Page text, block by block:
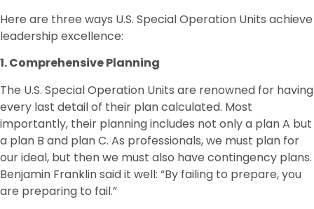
Here are three ways U.S. Special Operation Units achieve
leadership excellence:
1. Comprehensive Planning
The U.S. Special Operation Units are renowned for having
every last detail of their plan calculated. Most
importantly, their planning includes not only a plan A but
a plan B and plan C. As professionals, we must plan for
our ideal, but then we must also have contingency plans.
Benjamin Franklin said it well: “By failing to prepare, you
are preparing to fail.”